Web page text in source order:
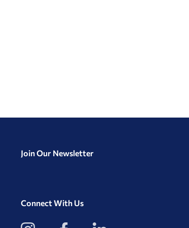
Join Our Newsletter
Connect With Us
View View View